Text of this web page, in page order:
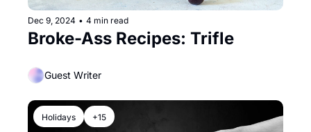
Dec 9, 2024 • 4 min read
Broke-Ass Recipes: Trifle
Guest Writer
Holidays +15